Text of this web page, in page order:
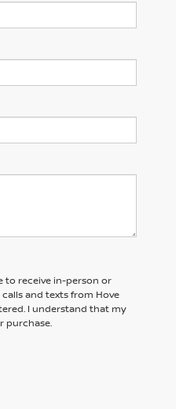
to receive in-person or
and texts from Hove
I understand that my
purchase.